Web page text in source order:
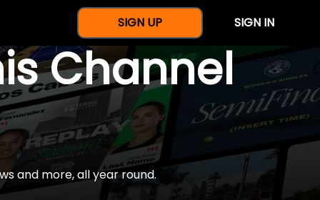
SIGN UP SIGN IN
Channel
and more, all year round.